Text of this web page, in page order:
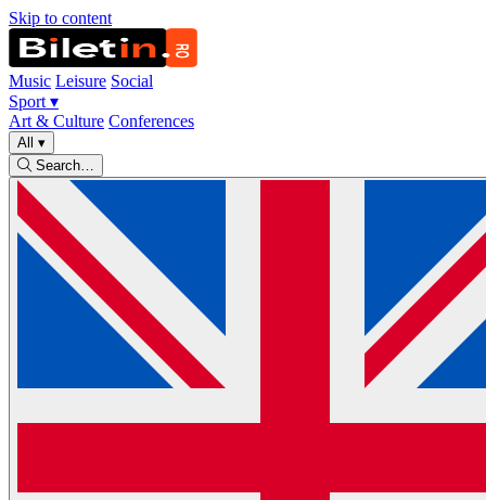
Skip to content
Music Leisure Social
Sport ▾
Art & Culture Conferences
All ▾
Search…